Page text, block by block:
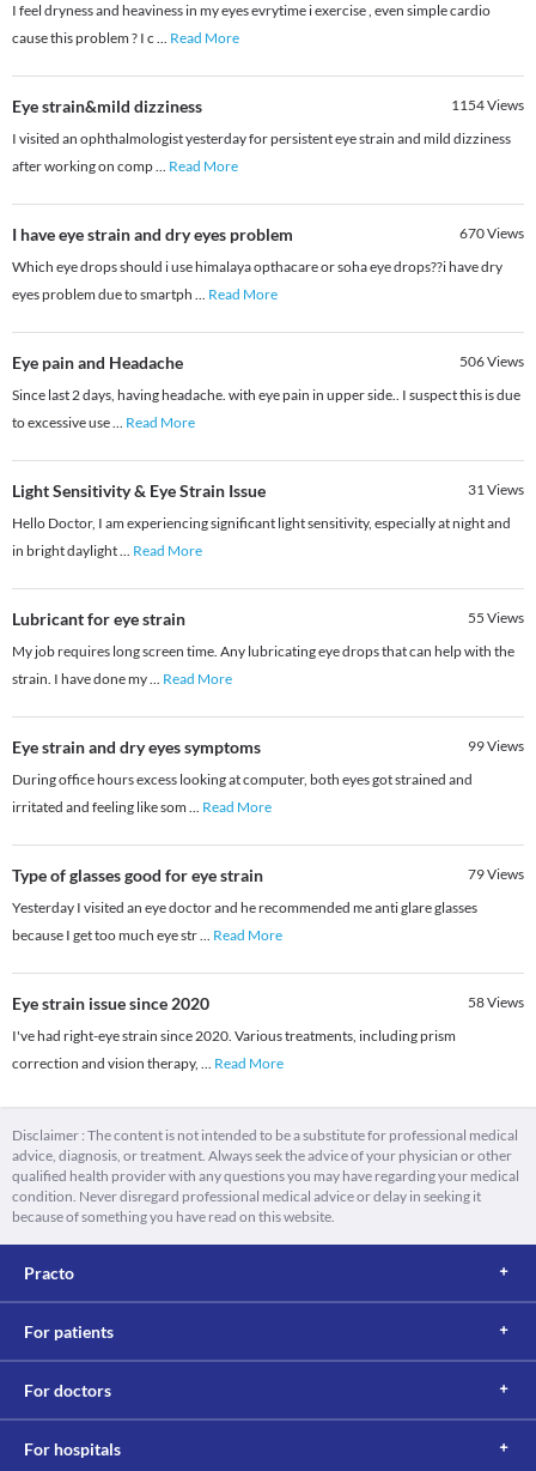
I feel dryness and heaviness in my eyes evrytime i exercise , even simple cardio
cause this problem ? I c ... Read More
Eye strain&mild dizziness 1154Views
I visited an ophthalmologist yesterday for persistent eye strain and mild dizziness
after working on comp... Read More
I have eye strain and dry eyes problem 670Views
Which eye drops should i use himalaya opthacare or soha eye drops??i have dry
eyes problem due to smartph ... Read More
Eye pain and Headache 506Views
Since last 2 days, having headache. with eye pain in upper side.. I suspect this is due
to excessive use... Read More
Light Sensitivity & Eye Strain Issue 31Views
Hello Doctor, I am experiencing significant light sensitivity, especially at night and
in bright daylight... Read More
Lubricant for eye strain 55 Views
My job requires long screen time. Any lubricating eye drops that can help with the
strain. I have done my... Read More
Eye strain and dry eyes symptoms 99Views
During office hours excess looking at computer, both eyes got strained and
irritated and feeling like som ... Read More
Type of glasses good for eye strain 79Views
Yesterday I visited an eye doctor and he recommended me anti glare glasses
because I get too much eye str... Read More
Eye strain issue since 2020 58Views
I've had right-eye strain since 2020. Various treatments, including prism
correction and vision therapy, ... Read More
Disclaimer : The content is not intended to be a substitute for professional medical
advice, diagnosis, or treatment. Always seek the advice of your physician or other
qualified health provider with any questions you may have regarding your medical
condition. Never disregard professional medical advice or delay in seeking it
because of something you have read on this website.
Practo
For patients
For doctors
For hospitals